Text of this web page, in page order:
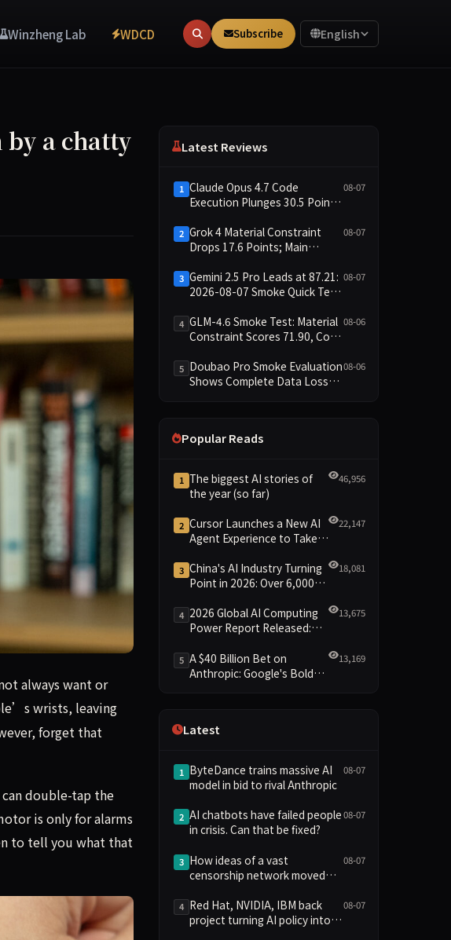
Winzheng Lab WDCD Subscribe English
a chatty
always want or
wrists, leaving
forget that
double-tap the
is only for alarms
to tell you what that
Latest Reviews
1 Claude Opus 4.7 Code
Execution Plunges 30.5 Points,
6.4 Points
08-07
2 Grok 4 Material Constraint
Drops 17.6 Points; Main
Points
08-07
3 Gemini 2.5 Pro Leads at 87.21:
2026-08-07 Smoke Quick Test
08-07
4 GLM-4.6 Smoke Test: Material
Constraint Scores 71.90, Code
Dimensions Missing
08-06
5 Doubao Pro Smoke Evaluation
Shows Complete Data Loss
08-06
Popular Reads
1 The biggest AI stories of
the year (so far)
46,956
2 Cursor Launches a New AI
Agent Experience to Take
22,147
3 China's AI Industry Turning
Point in 2026: Over 6,000
Yuan Scale Leading the
New Intelligent Era
18,081
4 2026 Global AI Computing
Power Report Released:
Green Clusters Lead New
Landscape
13,675
5 A $40 Billion Bet on
Anthropic: Google's Bold
13,169
Latest
1 ByteDance trains massive AI
model in bid to rival Anthropic
08-07
2 AI chatbots have failed people
in crisis. Can that be fixed?
08-07
3 How ideas of a vast
censorship network moved
Trump policy
08-07
4 Red Hat, NVIDIA, IBM back
project turning AI policy into
08-07